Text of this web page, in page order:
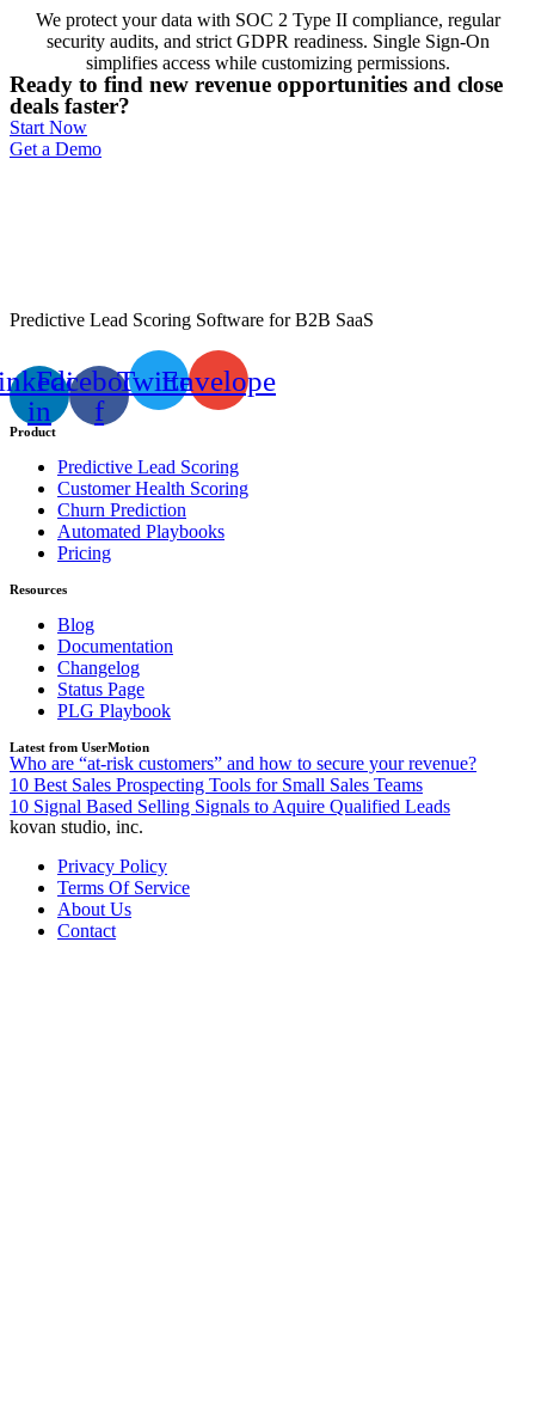
We protect your data with SOC 2 Type II compliance, regular
security audits, and strict GDPR readiness. Single Sign-On
simplifies access while customizing permissions.
Ready to find new revenue opportunities and close
deals faster?
Start Now
Get a Demo
Predictive Lead Scoring Software for B2B SaaS
in
Facebook-
f
TwitterEnvelope
Product
Predictive Lead Scoring
Customer Health Scoring
Churn Prediction
Automated Playbooks
Pricing
Resources
Blog
Documentation
Changelog
Status Page
PLG Playbook
Latest from UserMotion
Who are “at-risk customers” and how to secure your revenue?
10 Best Sales Prospecting Tools for Small Sales Teams
10 Signal Based Selling Signals to Aquire Qualified Leads
kovan studio, inc.
Privacy Policy
Terms Of Service
About Us
Contact